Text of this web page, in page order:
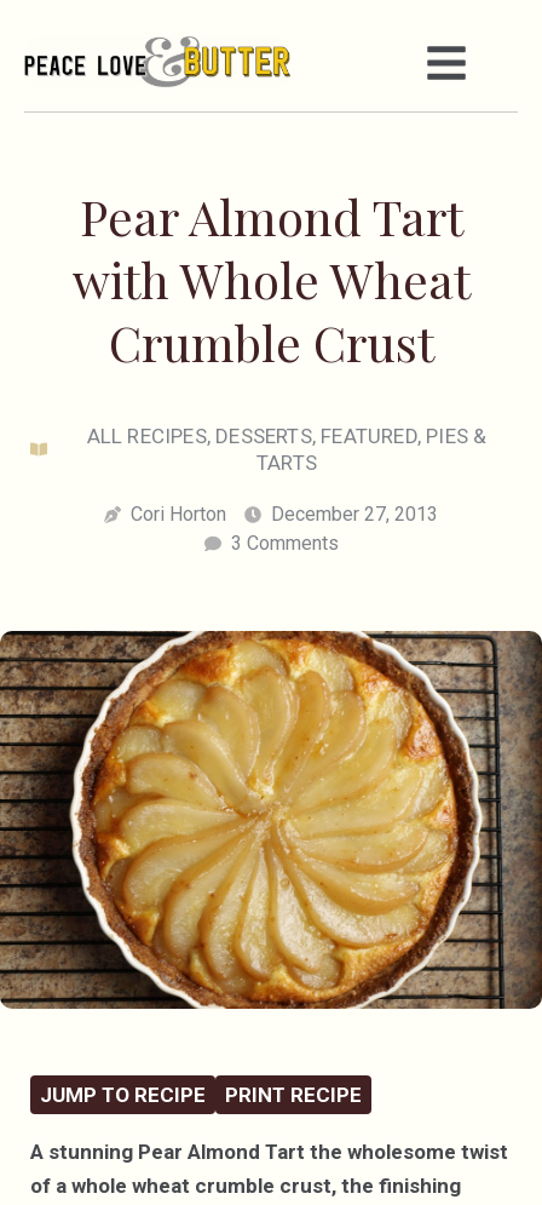
Pear Almond Tart
with Whole Wheat
Crumble Crust
ALL RECIPES, DESSERTS, FEATURED, PIES &
TARTS
Cori Horton
December 27, 2013
3 Comments
JUMP TO RECIPE PRINT RECIPE
A stunning Pear Almond Tart the wholesome twist
of a whole wheat crumble crust, the finishing